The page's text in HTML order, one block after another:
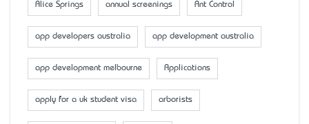
Alice Springs annual screenings Ant Control
app developers australia app development australia
app development melbourne Applications
apply for a uk student visa arborists